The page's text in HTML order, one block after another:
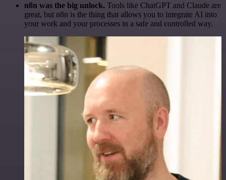
n8n was the big unlock. Tools like ChatGPT and Claude are
great, but n8n is the thing that allows you to integrate AI into
your work and your processes in a safe and controlled way.